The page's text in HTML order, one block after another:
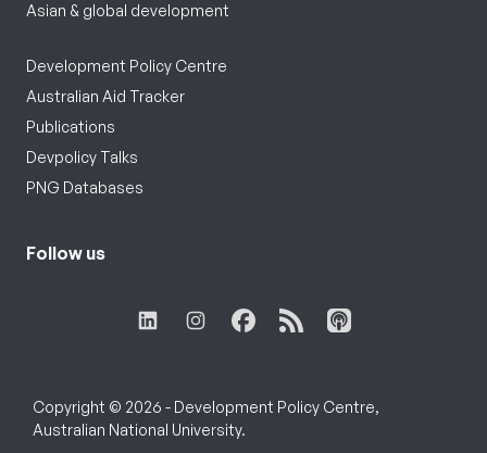
Asian & global development
Development Policy Centre
Australian Aid Tracker
Publications
Devpolicy Talks
PNG Databases
Follow us
Copyright © 2026 - Development Policy Centre,
Australian National University.